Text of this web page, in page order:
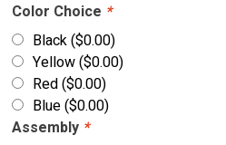
Color Choice *
Black($0.00)
Yellow($0.00)
Red($0.00)
Blue($0.00)
Assembly *